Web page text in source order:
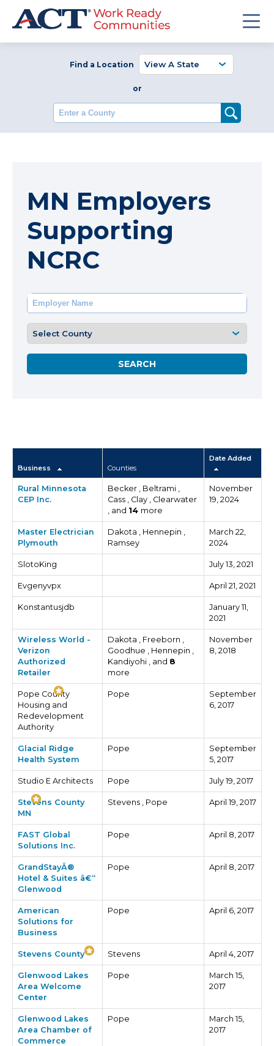
Find a Location
or
Enter a County
MN Employers
Supporting
NCRC
Business Counties
Date Added
Rural Minnesota
CEP Inc.
Becker , Beltrami ,
Cass , Clay , Clearwater
, and 14 more
November
19, 2024
Master Electrician
Plymouth
Dakota , Hennepin ,
Ramsey
March 22,
2024
SlotoKing July 13, 2021
Evgenyvpx April 21, 2021
Konstantusjdb
January 11,
2021
Wireless World -
Verizon
Authorized
Retailer
Dakota , Freeborn ,
Goodhue , Hennepin ,
Kandiyohi , and 8
more
November
8, 2018
Pope County
Housing and
Redevelopment
Authority
Pope
September
6, 2017
Glacial Ridge
Health System
Pope
September
5, 2017
Studio E Architects Pope July 19, 2017
Stevens County
MN
Stevens , Pope April 19, 2017
FAST Global
Solutions Inc.
Pope April 8, 2017
GrandStayÂ®
Hotel & Suites â€“
Glenwood
Pope April 8, 2017
American
Solutions for
Business
Pope April 6, 2017
Stevens County Stevens April 4, 2017
Glenwood Lakes
Area Welcome
Center
Pope
March 15,
2017
Glenwood Lakes
Area Chamber of
Commerce
Pope
March 15,
2017